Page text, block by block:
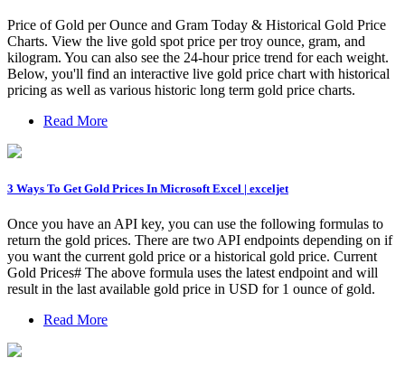
Price of Gold per Ounce and Gram Today & Historical Gold Price
Charts. View the live gold spot price per troy ounce, gram, and
kilogram. You can also see the 24-hour price trend for each weight.
Below, you'll find an interactive live gold price chart with historical
pricing as well as various historic long term gold price charts.
Read More
3 Ways To Get Gold Prices In Microsoft Excel | exceljet
Once you have an API key, you can use the following formulas to
return the gold prices. There are two API endpoints depending on if
you want the current gold price or a historical gold price. Current
Gold Prices# The above formula uses the latest endpoint and will
result in the last available gold price in USD for 1 ounce of gold.
Read More